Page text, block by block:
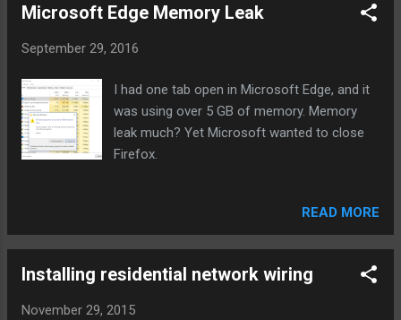
over 46030) External Plex server (SSL over
outbound policy to the internet/WAN. While
Service specified is application-default which
basically means that if services are using
non-standard ports they won't be allowed in
this policy. There weren't any indications of
policies are not logged in Palo Alto devices
by the interzone-default policy. To resolve
this easily, just change application-default to
Microsoft Edge Memory Leak
September 29, 2016
I had one tab open in Microsoft Edge, and it
was using over 5 GB of memory. Memory
leak much? Yet Microsoft wanted to close
Firefox.
READ MORE
Installing residential network wiring
November 29, 2015